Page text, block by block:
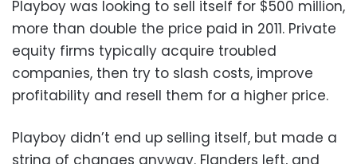
Playboy was looking to sell itself for $500 million,
more than double the price paid in 2011. Private
equity firms typically acquire troubled
companies, then try to slash costs, improve
profitability and resell them for a higher price.
Playboy didn’t end up selling itself, but made a
string of changes anyway. Flanders left, and